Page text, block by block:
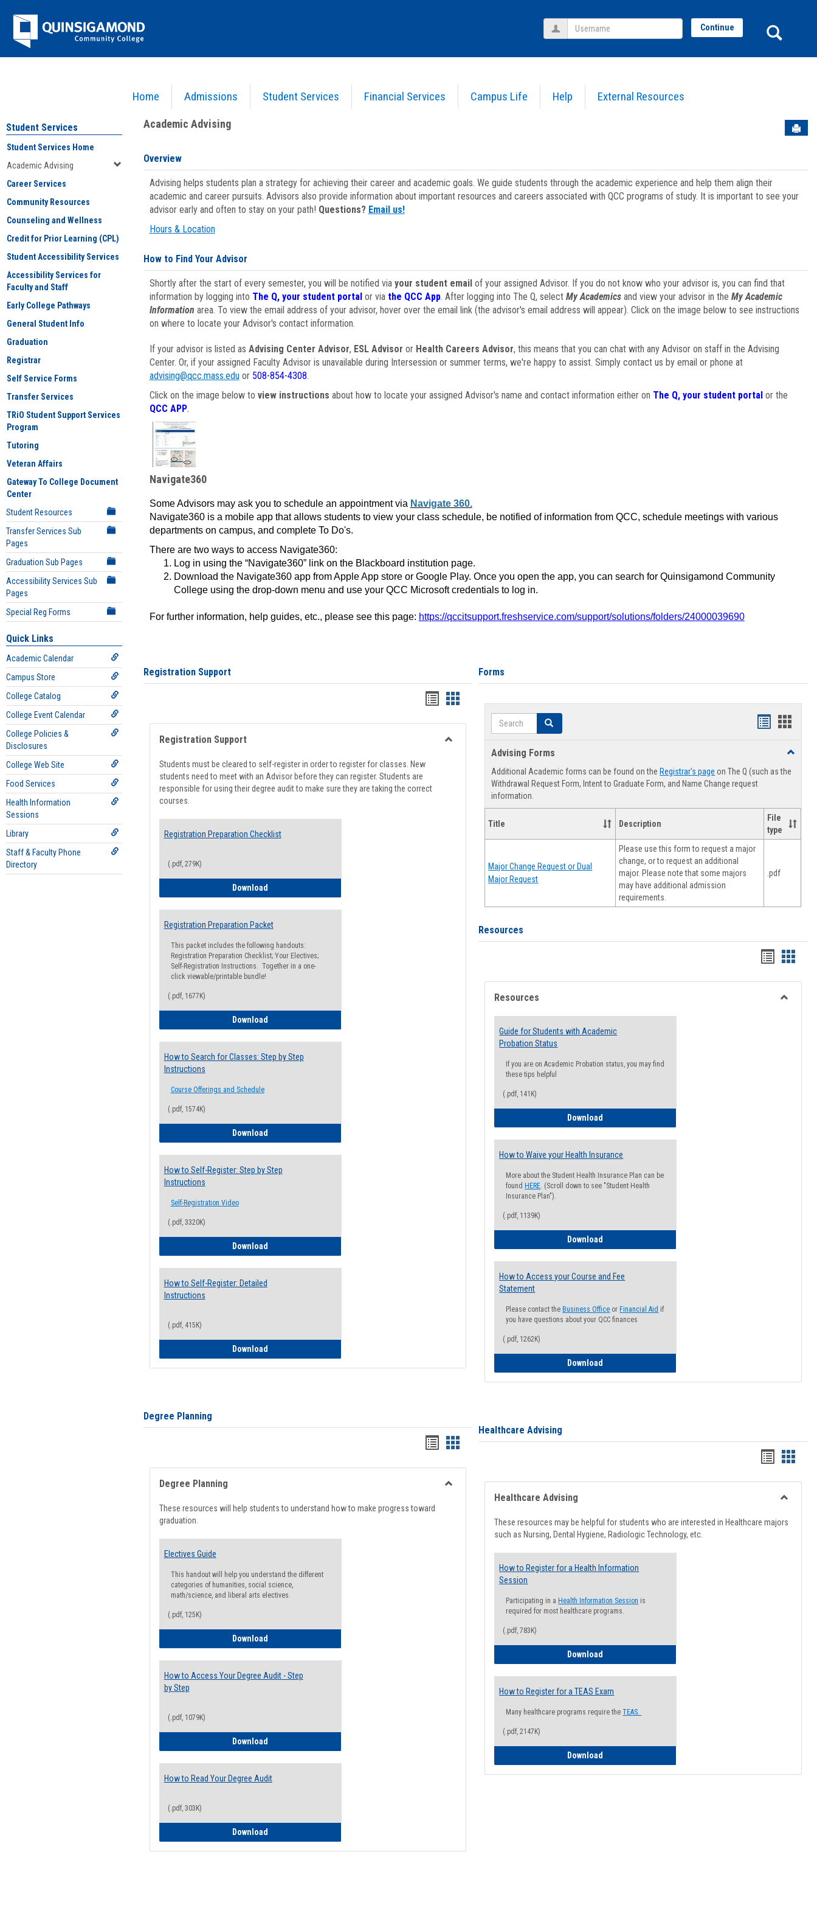
Jenzabar
University
Home Admissions Student Services Financial Services Campus Life Help External Resources
Username Continue
Academic Advising
Student Services
Student Services Home
Academic Advising
Career Services
Community Resources
Counseling and Wellness
Credit for Prior Learning (CPL)
Student Accessibility Services
Accessibility Services for
Faculty and Staff
Early College Pathways
General Student Info
Graduation
Registrar
Self Service Forms
Transfer Services
TRiO Student Support Services
Program
Tutoring
Veteran Affairs
Gateway To College Document
Center
Student Resources
Transfer Services Sub
Pages
Graduation Sub Pages
Accessibility Services Sub
Pages
Special Reg Forms
Quick Links
Academic Calendar
Campus Store
College Catalog
College Event Calendar
College Policies &
Disclosures
College Web Site
Food Services
Health Information
Sessions
Library
Staff & Faculty Phone
Directory
Academic Advising
Overview
Advising helps students plan a strategy for achieving their career and academic goals. We guide students through the academic experience and help them align their
academic and career pursuits. Advisors also provide information about important resources and careers associated with QCC programs of study. It is important to see your
advisor early and often to stay on your path! Questions? Email us!
Hours & Location
How to Find Your Advisor
Shortly after the start of every semester, you will be notified via your student emailof your assigned Advisor. If you do not know who your advisor is, you can find that
information by logging into The Q, your student portal or via the QCC App. After logging into The Q, select My Academicsand view your advisor in the My Academic
Information area. To view the email address of your advisor, hover over the email link (the advisor's email address will appear). Click on the image below to see instructions
on where to locate your Advisor's contact information.
If your advisor is listed as Advising Center Advisor, ESL Advisor or Health Careers Advisor, this means that you can chat with any Advisor on staff in the Advising
Center. Or, if your assigned Faculty Advisor is unavailable during Intersession or summer terms, we're happy to assist. Simply contact us by email or phone at
advising@qcc.mass.eduor 508-854-4308.
Click on the image below to view instructions about how to locate your assigned Advisor's name and contact information either on The Q, your student portalor the
QCC APP.
Navigate360
Some Advisors may ask you to schedule an appointment via Navigate 360.
Navigate360 is a mobile app that allows students to view your class schedule, be notified of information from QCC, schedule meetings with various
departments on campus, and complete To Do's.
There are two ways to access Navigate360:
Log in using the “Navigate360” link on the Blackboard institution page.
Download the Navigate360 app from Apple App store or Google Play. Once you open the app, you can search for Quinsigamond Community
College using the drop-down menu and use your QCC Microsoft credentials to log in.
For further information, help guides, etc., please see this page: https://qccitsupport.freshservice.com/support/solutions/folders/24000039690
Registration Support
Handouts
list
view
Handouts
card
view
Registration Support
Students must be cleared to self-register in order to register for classes. New
students need to meet with an Advisor before they can register. Students are
responsible for using their degree audit to make sure they are taking the correct
courses.
Registration Preparation Checklist
(.pdf, 279K)
DownloadRegistration Preparation Checklist
Registration Preparation Packet
This packet includes the following handouts:
Registration Preparation Checklist; Your Electives;
Self-Registration Instructions. Together in a one-
click viewable/printable bundle!
(.pdf, 1677K)
DownloadRegistration Preparation Packet
How to Search for Classes: Step by Step
Instructions
Course Offerings and Schedule
(.pdf, 1574K)
DownloadHow to Search for Classes: Step by Step Instructions
How to Self-Register: Step by Step
Instructions
Self-Registration Video
(.pdf, 3320K)
DownloadHow to Self-Register: Step by Step Instructions
How to Self-Register: Detailed
Instructions
(.pdf, 415K)
DownloadHow to Self-Register: Detailed Instructions
Degree Planning
Handouts
list
view
Handouts
card
view
Degree Planning
These resources will help students to understand how to make progress toward
graduation.
Electives Guide
This handout will help you understand the different
categories of humanities, social science,
math/science, and liberal arts electives.
(.pdf, 125K)
DownloadElectives Guide
How to Access Your Degree Audit - Step
by Step
(.pdf, 1079K)
DownloadHow to Access Your Degree Audit - Step by Step
How to Read Your Degree Audit
(.pdf, 303K)
DownloadHow to Read Your Degree Audit
Forms
Search Search
Handouts
viewview
Advising Forms
Toggle
Forms
Additional Academic forms can be found on the Registrar's page on The Q (such as the
Withdrawal Request Form, Intent to Graduate Form, and Name Change request
information.
Title Description
File
type
Major Change Request or Dual
Major Request
Please use this form to request a major
change, or to request an additional
major. Please note that some majors
may have additional admission
requirements.
.pdf
Resources
Handouts
list
view
card
view
Resources
Guide for Students with Academic
Probation Status
If you are on Academic Probation status, you may find
these tips helpful
(.pdf, 141K)
Download
How to Waive your Health Insurance
More about the Student Health Insurance Plan can be
found HERE. (Scroll down to see "Student Health
Insurance Plan").
(.pdf, 1139K)
Download
How to Access your Course and Fee
Statement
Please contact the Business Office or Financial Aid if
you have questions about your QCC finances
(.pdf, 1262K)
Download
Healthcare Advising
Handouts
list
view
card
view
Healthcare Advising
These resources may be helpful for students who are interested in Healthcare majors
such as Nursing, Dental Hygiene, Radiologic Technology, etc.
How to Register for a Health Information
Session
Participating in a Health Information Session is
required for most healthcare programs.
(.pdf, 783K)
Download
How to Register for a TEAS Exam
Many healthcare programs require theTEAS.
(.pdf, 2147K)
Download